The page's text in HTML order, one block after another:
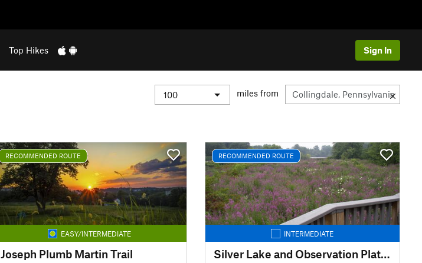
Top Hikes Sign In
miles from
RECOMMENDED ROUTE
EASY/INTERMEDIATE
Joseph Plumb Martin Trail
RECOMMENDED ROUTE
INTERMEDIATE
Silver Lake and Observation Platform